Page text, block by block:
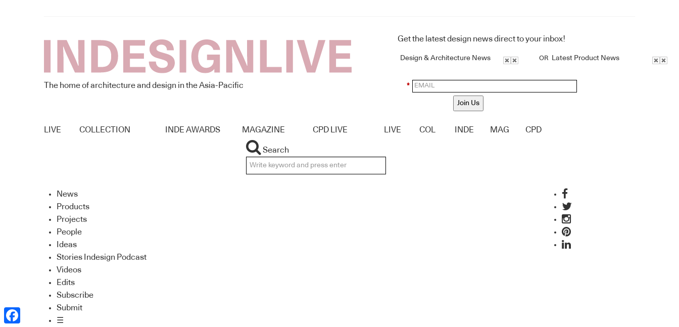
The home of architecture and design in the Asia-Pacific
Get the latest design news direct to your inbox!
Design & Architecture News OR Latest Product News
*
Join Us
LIVE COLLECTION INDE AWARDS MAGAZINE CPD LIVE LIVE COL INDE MAG CPD
Search
News
Products
Projects
People
Ideas
Stories Indesign Podcast
Videos
Edits
Subscribe
Submit
☰